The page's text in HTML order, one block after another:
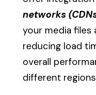
networks
your media files
reducing load
overall
different